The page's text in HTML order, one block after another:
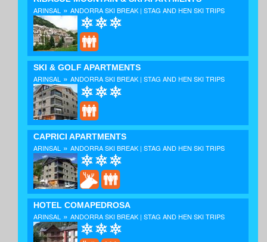
ARINSAL » ANDORRA SKI BREAK | STAG AND HEN SKI TRIPS
SKI & GOLF APARTMENTS
ARINSAL » ANDORRA SKI BREAK | STAG AND HEN SKI TRIPS
CAPRICI APARTMENTS
ARINSAL » ANDORRA SKI BREAK | STAG AND HEN SKI TRIPS
HOTEL COMAPEDROSA
ARINSAL » ANDORRA SKI BREAK | STAG AND HEN SKI TRIPS